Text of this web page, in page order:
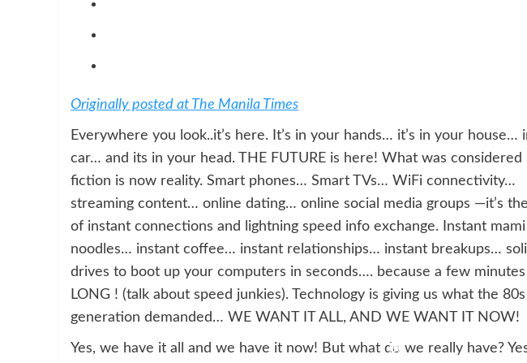
Originally posted at The Manila Times
Everywhere you look..it’s here. It’s in your hands… it’s in your house…
car… and its in your head. THE FUTURE is here! What was considered
fiction is now reality. Smart phones… Smart TVs… WiFi connectivity…
streaming content… online dating… online social media groups —it’s
of instant connections and lightning speed info exchange. Instant mami
noodles… instant coffee… instant relationships… instant breakups…
drives to boot up your computers in seconds…. because a few minutes
LONG ! (talk about speed junkies). Technology is giving us what the 80s
generation demanded… WE WANT IT ALL, AND WE WANT IT NOW!
Yes, we have it all and we have it now! But what do we really have?